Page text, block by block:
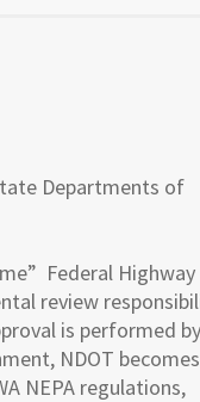
Departments of
Federal Highway
review
is performed by
NDOT becomes
NEPA regulations,